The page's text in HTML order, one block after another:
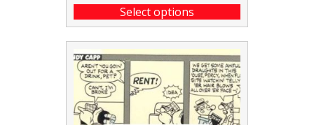
Select options